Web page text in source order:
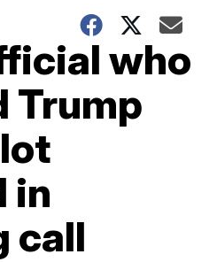
who
Trump
in
call